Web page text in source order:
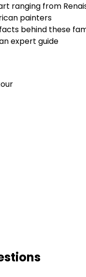
ranging from
painters
behind these
expert guide